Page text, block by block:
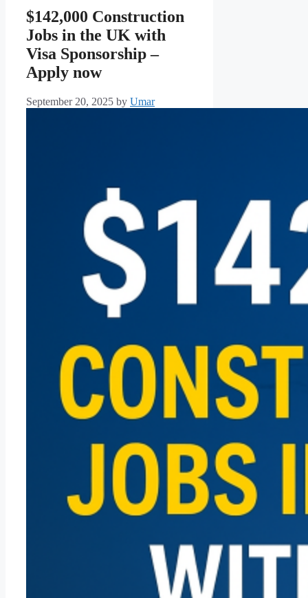
$142,000 Construction
Jobs in the UK with
Visa Sponsorship –
Apply now
September 20, 2025 by Umar